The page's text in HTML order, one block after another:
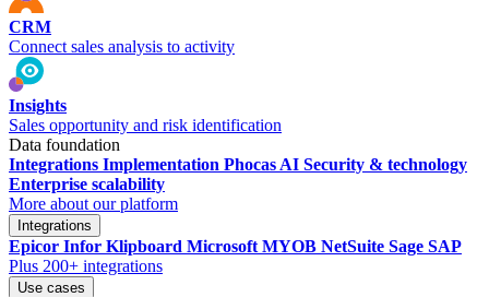
CRM
Connect sales analysis to activity
Insights
Sales opportunity and risk identification
Data foundation
Integrations Implementation Phocas AI Security & technology
Enterprise scalability
More about our platform
Integrations
Epicor Infor Klipboard Microsoft MYOB NetSuite Sage SAP
Plus 200+ integrations
Use cases